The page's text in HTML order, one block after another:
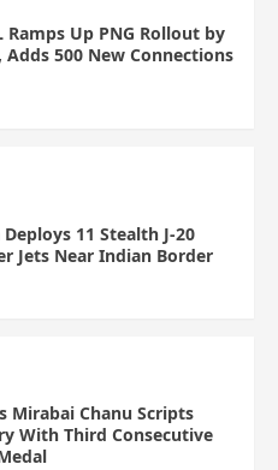
Ramps Up PNG Rollout by
Adds 500 New Connections
Deploys 11 Stealth J-20
Jets Near Indian Border
Mirabai Chanu Scripts
With Third Consecutive